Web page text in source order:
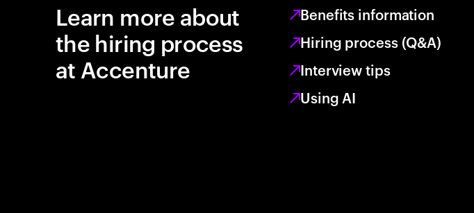
Learn more about
the hiring process
at Accenture
Benefits information
Hiring process (Q&A)
Interview tips
Using AI